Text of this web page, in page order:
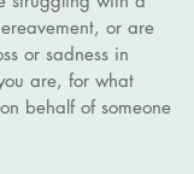
or are
or sadness in
are, for what
behalf of someone